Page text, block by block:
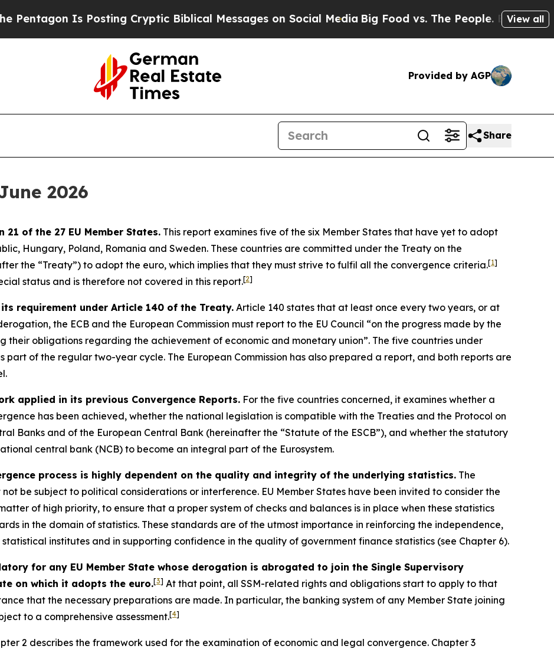
Posting Cryptic Biblical Messages on Social Media Big Food vs. The People. Big Food’s 239View all
Provided by AGP
Share
2026
of the 27 EU Member States. This report examines five of the six Member States that have yet to adopt
Hungary, Poland, Romania and Sweden. These countries are committed under the Treaty on the
the “Treaty”) to adopt the euro, which implies that they must strive to fulfil all the convergence criteria.[1]
status and is therefore not covered in this report.[2]
requirement under Article 140 of the Treaty. Article 140 states that at least once every two years, or at
the ECB and the European Commission must report to the EU Council “on the progress made by the
their obligations regarding the achievement of economic and monetary union”. The five countries under
part of the regular two-year cycle. The European Commission has also prepared a report, and both reports are
applied in its previous Convergence Reports. For the five countries concerned, it examines whether a
has been achieved, whether the national legislation is compatible with the Treaties and the Protocol on
Banks and of the European Central Bank (hereinafter the “Statute of the ESCB”), and whether the statutory
central bank (NCB) to become an integral part of the Eurosystem.
process is highly dependent on the quality and integrity of the underlying statistics. The
be subject to political considerations or interference. EU Member States have been invited to consider the
of high priority, to ensure that a proper system of checks and balances is in place when these statistics
in the domain of statistics. These standards are of the utmost importance in reinforcing the independence,
institutes and in supporting confidence in the quality of government finance statistics (see Chapter 6).
for any EU Member State whose derogation is abrogated to join the Single Supervisory
on which it adopts the euro.[3] At that point, all SSM-related rights and obligations start to apply to that
that the necessary preparations are made. In particular, the banking system of any Member State joining
to a comprehensive assessment.[4]
2 describes the framework used for the examination of economic and legal convergence. Chapter 3